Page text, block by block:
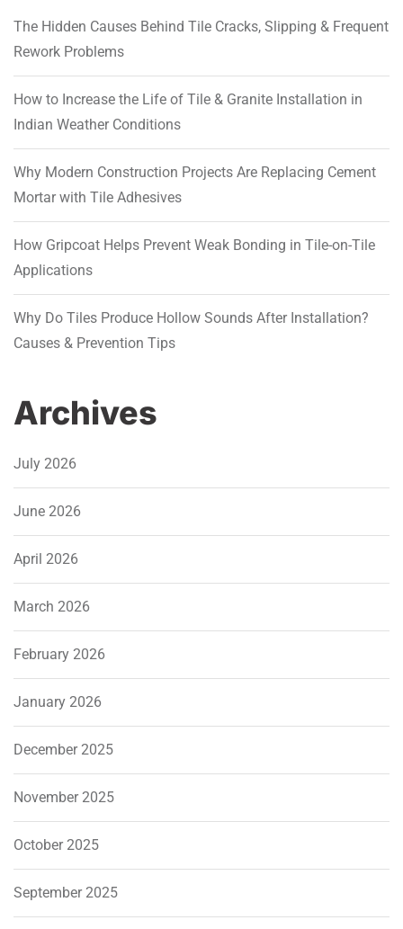
The Hidden Causes Behind Tile Cracks, Slipping & Frequent
Rework Problems
How to Increase the Life of Tile & Granite Installation in
Indian Weather Conditions
Why Modern Construction Projects Are Replacing Cement
Mortar with Tile Adhesives
How Gripcoat Helps Prevent Weak Bonding in Tile-on-Tile
Applications
Why Do Tiles Produce Hollow Sounds After Installation?
Causes & Prevention Tips
Archives
July 2026
June 2026
April 2026
March 2026
February 2026
January 2026
December 2025
November 2025
October 2025
September 2025